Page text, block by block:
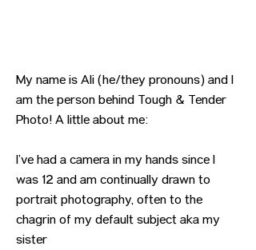
My name is Ali (he/they pronouns) and I
am the person behind Tough & Tender
Photo! A little about me:
I’ve had a camera in my hands since I
was 12 and am continually drawn to
portrait photography, often to the
chagrin of my default subject aka my
sister